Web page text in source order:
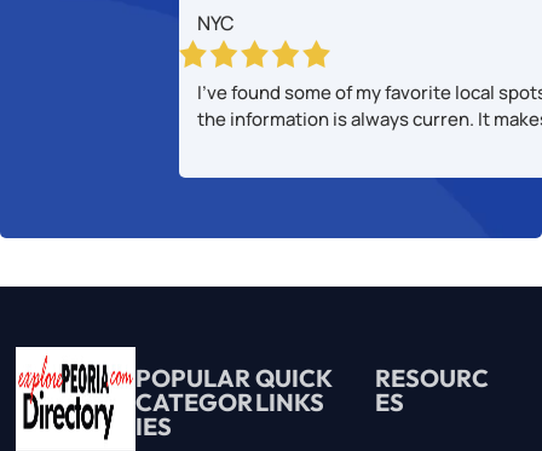
NYC
I’ve found some of my favorite local
the information is always curren. It
POPULAR
CATEGOR
IES
QUICK
LINKS
RESOURC
ES